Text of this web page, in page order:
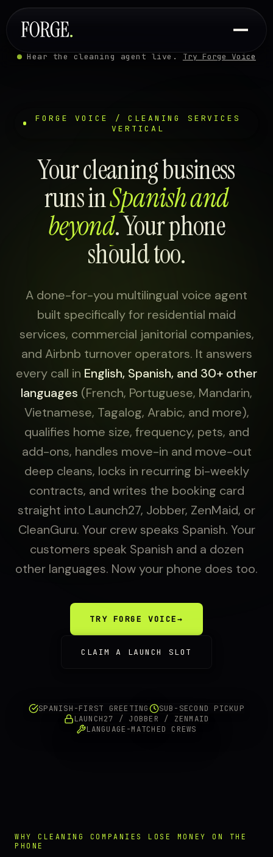
Hear the cleaning agent live. Try Forge Voice
FORGE VOICE / CLEANING SERVICES
VERTICAL
Your cleaning business
runs inSpanish and
beyond. Your phone
should too.
A done-for-you multilingual voice agent
built specifically for residential maid
services, commercial janitorial companies,
and Airbnb turnover operators. It answers
every call in English, Spanish, and 30+ other
languages (French, Portuguese, Mandarin,
Vietnamese, Tagalog, Arabic, and more),
qualifies home size, frequency, pets, and
add-ons, handles move-in and move-out
deep cleans, locks in recurring bi-weekly
contracts, and writes the booking card
straight into Launch27, Jobber, ZenMaid, or
CleanGuru. Your crew speaks Spanish. Your
customers speak Spanish and a dozen
other languages. Now your phone does too.
TRY FORGE VOICE→
CLAIM A LAUNCH SLOT
SPANISH-FIRST GREETING
SUB-SECOND PICKUP
LAUNCH27 / JOBBER / ZENMAID
LANGUAGE-MATCHED CREWS
WHY CLEANING COMPANIES LOSE MONEY ON THE
PHONE